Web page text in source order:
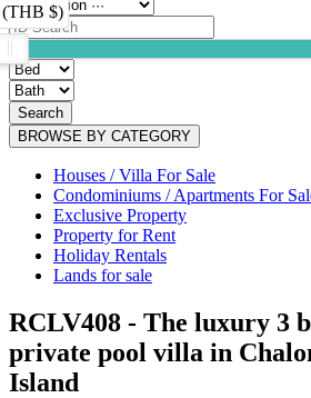
(THB $)
Search
BROWSE BY CATEGORY
Houses / Villa For Sale
Condominiums / Apartments For
Exclusive Property
Property for Rent
Holiday Rentals
Lands for sale
RCLV408 - The luxury 3
private pool villa in
Island